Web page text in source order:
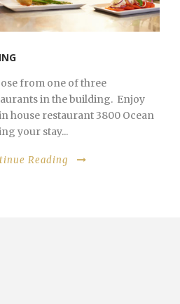
from one of three
in the building. Enjoy
house restaurant 3800 Ocean
your stay...
Reading